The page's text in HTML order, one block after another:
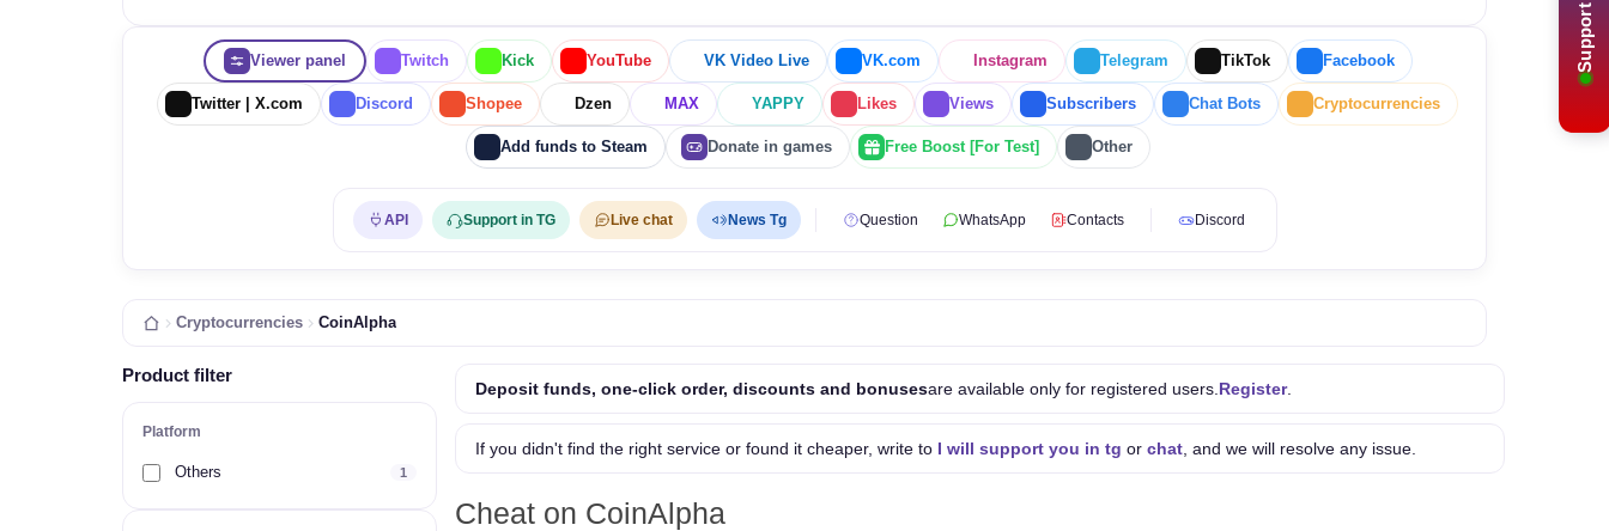
Support
Viewer panel Twitch Kick YouTube VK Video Live VK.com Instagram Telegram TikTok Facebook
Twitter | X.com Discord Shopee Dzen MAX YAPPY Likes Views Subscribers Chat Bots Cryptocurrencies
Add funds to Steam Donate in games Free Boost [For Test] Other
API Support in TG Live chat News Tg Question WhatsApp Contacts Discord
Cryptocurrencies CoinAlpha
Product filter
Platform
Others 1
Deposit funds, one-click order, discounts and bonusesare available only for registered users. Register.
If you didn't find the right service or found it cheaper, write to I will support you in tg or chat, and we will resolve any issue.
Cheat on CoinAlpha